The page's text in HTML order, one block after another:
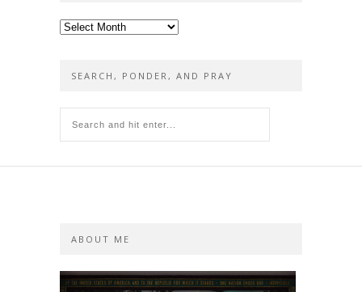
Yesterday’s
SEARCH, PONDER, AND PRAY
ABOUT ME